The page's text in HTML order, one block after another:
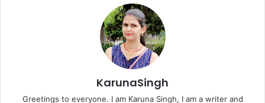
KarunaSingh
Greetings to everyone. I am Karuna Singh, I am a writer and